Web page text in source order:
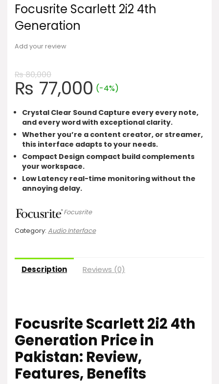
Focusrite Scarlett 2i2 4th
Generation
Add your review
₨80,000
Original
price
was:
₨ 80,000.
₨ 77,000Current
is:
₨ 77,000.
(-4%)
Crystal Clear Sound Capture every every note,
and every word with exceptional clarity.
Whether you’re a content creator, or streamer,
this interface adapts to your needs.
Compact Design compact build complements
your workspace.
Low Latency real-time monitoring without the
annoying delay.
Focusrite
Category: Audio Interface
Description Reviews (0)
Focusrite Scarlett 2i2 4th
Generation Price in
Pakistan: Review,
Features, Benefits